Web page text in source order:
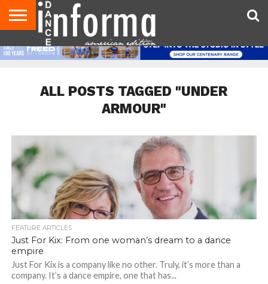
AUDITIONS
EVENTS
GIVEAWAYS!
TIPS &
ADVICE
DANCE
STUDIO
CONTACT
US
ADVERTISE
DIRECTORIES
AUS
MAGAZINE
UK
MAGAZINE
ALL POSTS TAGGED "UNDER
ARMOUR"
FEATURE ARTICLES
Just For Kix: From one woman’s dream to a dance
empire
Just For Kix is a company like no other. Truly, it’s more than a
company. It’s a dance empire, one that has...